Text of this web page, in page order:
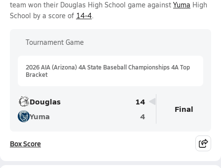
team won their Douglas High School game against Yuma High
School by a score of 14-4.
Tournament Game
2026 AIA (Arizona) 4A State Baseball Championships 4A Top
Bracket
Douglas
14
Yuma
4
Final
Box Score